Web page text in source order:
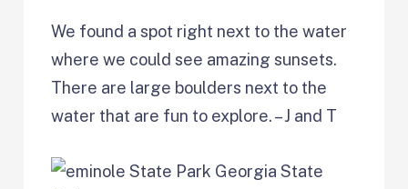
We found a spot right next to the water
where we could see amazing sunsets.
There are large boulders next to the
water that are fun to explore. – J and T